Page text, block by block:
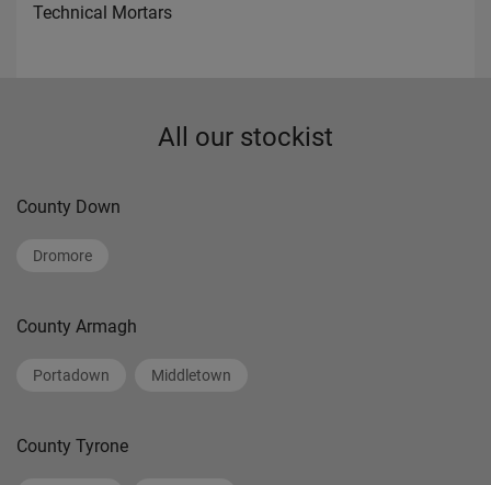
Technical Mortars
All our stockist
County Down
Dromore
County Armagh
Portadown Middletown
County Tyrone